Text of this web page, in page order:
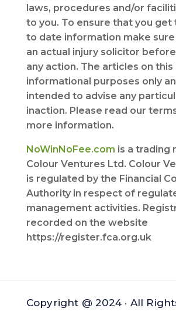
laws, procedures and/or
to you. To ensure that you get
to date information make
an actual injury solicitor
any action. The articles on
informational purposes only
intended to advise any
inaction. Please read our
more information.
NoWinNoFee.com is a trading
Colour Ventures Ltd. Colour
is regulated by the Financial
Authority in respect of
management activities.
recorded on the website
https://register.fca.org.uk
Copyright @ 2024 · All